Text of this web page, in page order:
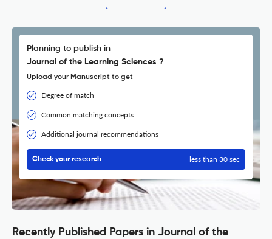
Planning to publish in
Journal of the Learning Sciences ?
Upload your Manuscript to get
Degree of match
Common matching concepts
Additional journal recommendations
Check your research less than 30 sec
Recently Published Papers in Journal of the